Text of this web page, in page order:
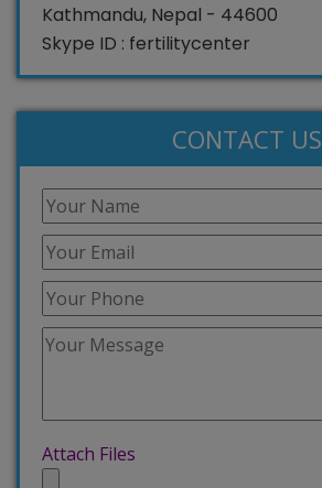
Kathmandu, Nepal - 44600
Skype ID : fertilitycenter
CONTACT US
Attach Files